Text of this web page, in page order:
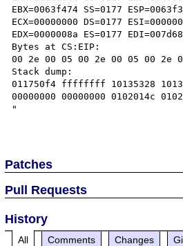
EBX=0063f474 SS=0177
ECX=00000000 DS=0177
EDX=0000008a ES=0177
Bytes at CS:EIP:
00 2e 00 05 00 2e 00 05 00 2e
Stack dump:
011750f4 ffffffff 10135328
00000000 00000000 0102014c
"
Patches
Pull Requests
History
All Comments Changes